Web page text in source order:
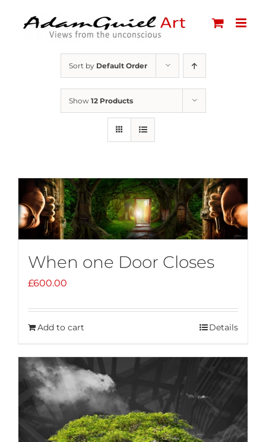
Sort by Default Order
Show 12 Products
When one Door Closes
£600.00
Add to cart Details